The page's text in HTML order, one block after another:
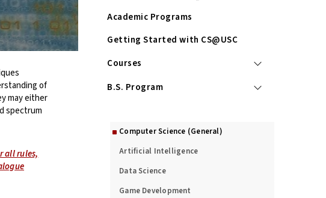
of
may either
spectrum
all rules,
Academic Programs
Getting Started with CS@USC
Courses
B.S. Program
Computer Science (General)
Artificial Intelligence
Data Science
Game Development